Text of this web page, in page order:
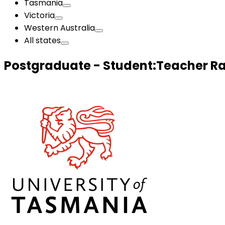
Tasmania
Victoria
Western Australia
All states
Postgraduate - Student:Teacher